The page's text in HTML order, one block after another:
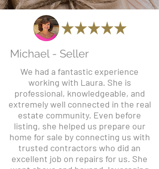
Michael - Seller
We had a fantastic experience
working with Laura. She is
professional, knowledgeable, and
extremely well connected in the real
estate community. Even before
listing, she helped us prepare our
home for sale by connecting us with
trusted contractors who did an
excellent job on repairs for us. She